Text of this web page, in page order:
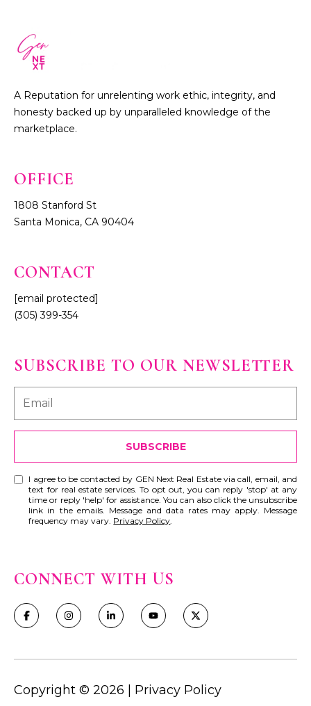
A Reputation for unrelenting work ethic, integrity, and
honesty backed up by unparalleled knowledge of the
marketplace.
1808 Stanford St
Santa Monica, CA 90404
CONTACT
[email protected]
(305) 399-354
SUBSCRIBE TO OUR NEWSLETTER
SUBSCRIBE
I agree to be contacted by GEN Next Real Estate via call, email, and
text for real estate services. To opt out, you can reply 'stop' at any
time or reply 'help' for assistance. You can also click the unsubscribe
link in the emails. Message and data rates may apply. Message
frequency may vary. Privacy Policy
CONNECT WITH US
Copyright © 2026 Privacy Policy